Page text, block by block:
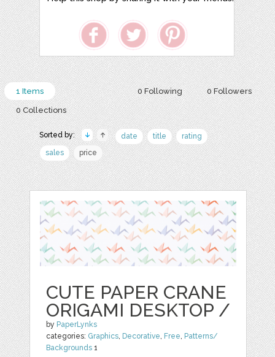
0 Following 0 Followers
1 Items
0 Collections
Sorted by: date title
rating
sales
price
CUTE PAPER CRANE
ORIGAMI DESKTOP /
by PaperLynks
categories: Graphics, Decorative, Free, Patterns/
Backgrounds 1